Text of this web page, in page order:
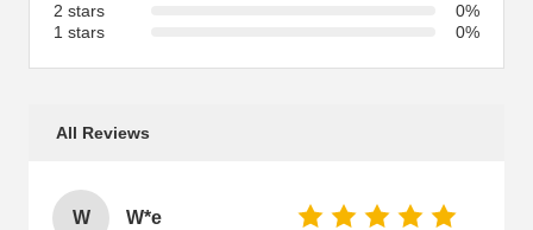
2 stars
0%
1 stars
0%
All Reviews
W W*e